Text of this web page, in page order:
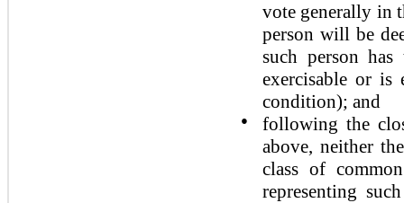
vote generally in
person will be
such person
exercisable or is
condition); and
●
following the
above, neither
class of
representing